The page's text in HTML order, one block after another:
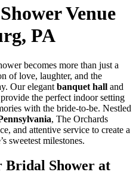
Venue
PA
becomes more than just a
of love, laughter, and the
Our elegant banquet hall and
provide the perfect indoor setting
with the bride-to-be. Nestled
, The Orchards
and attentive service to create a
sweetest milestones.
Bridal Shower at